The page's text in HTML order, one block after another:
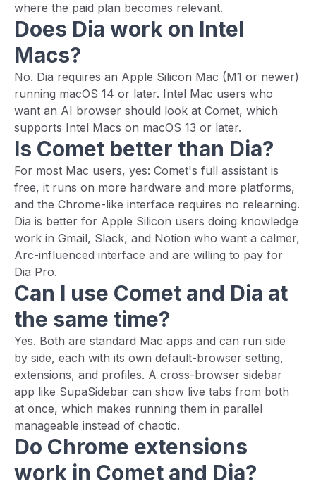
where the paid plan becomes relevant.
Does Dia work on Intel
Macs?
No. Dia requires an Apple Silicon Mac (M1 or newer)
running macOS 14 or later. Intel Mac users who
want an AI browser should look at Comet, which
supports Intel Macs on macOS 13 or later.
Is Comet better than Dia?
For most Mac users, yes: Comet's full assistant is
free, it runs on more hardware and more platforms,
and the Chrome-like interface requires no relearning.
Dia is better for Apple Silicon users doing knowledge
work in Gmail, Slack, and Notion who want a calmer,
Arc-influenced interface and are willing to pay for
Dia Pro.
Can I use Comet and Dia at
the same time?
Yes. Both are standard Mac apps and can run side
by side, each with its own default-browser setting,
extensions, and profiles. A cross-browser sidebar
app like SupaSidebar can show live tabs from both
at once, which makes running them in parallel
manageable instead of chaotic.
Do Chrome extensions
work in Comet and Dia?